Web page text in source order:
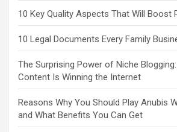
10 Key Quality Aspects That Will Boost
10 Legal Documents Every Family
The Surprising Power of Niche
Content Is Winning the Internet
Reasons Why You Should Play Anubis
and What Benefits You Can Get